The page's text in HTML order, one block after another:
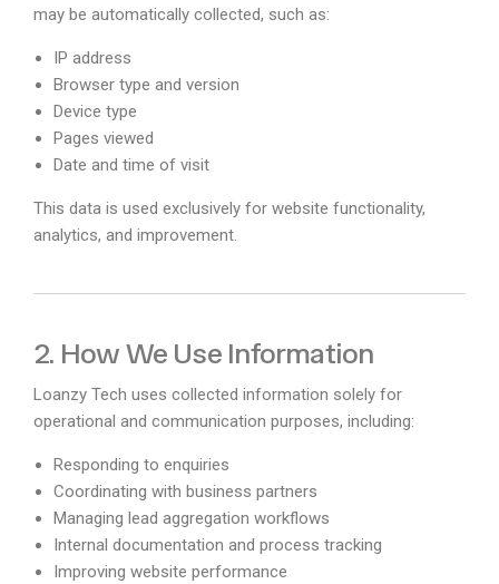
may be automatically collected, such as:
IP address
Browser type and version
Device type
Pages viewed
Date and time of visit
This data is used exclusively for website functionality,
analytics, and improvement.
2. How We Use Information
Loanzy Tech uses collected information solely for
operational and communication purposes, including:
Responding to enquiries
Coordinating with business partners
Managing lead aggregation workflows
Internal documentation and process tracking
Improving website performance